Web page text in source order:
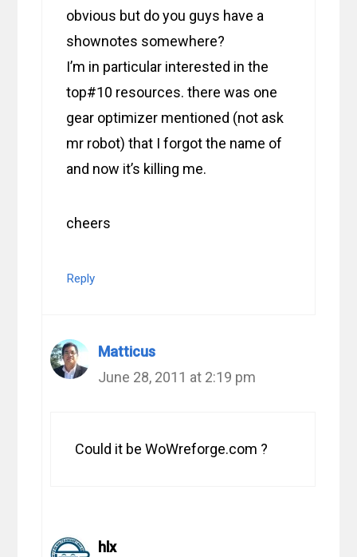
obvious but do you guys have a
shownotes somewhere?
I’m in particular interested in the
top#10 resources. there was one
gear optimizer mentioned (not ask
mr robot) that I forgot the name of
and now it’s killing me.
cheers
Reply
Matticus
June 28, 2011 at 2:19 pm
Could it be WoWreforge.com ?
hlx